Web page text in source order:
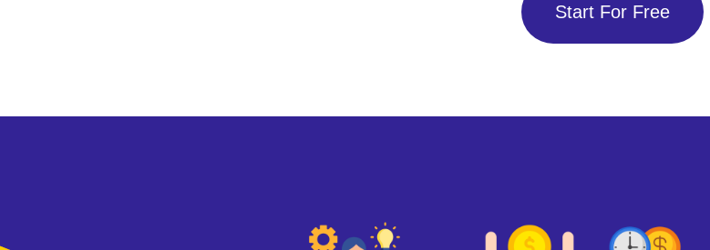
Start For Free